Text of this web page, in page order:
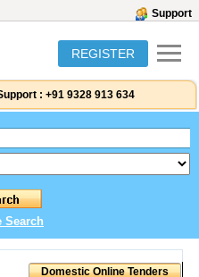
Support
REGISTER
: +91 9328 913 634
Search